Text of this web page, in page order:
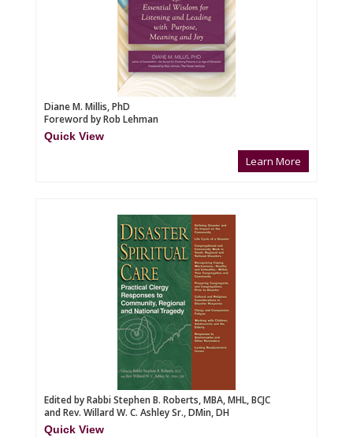
Diane M. Millis, PhD
Foreword by Rob Lehman
Quick View
Learn More
Edited by Rabbi Stephen B. Roberts, MBA, MHL, BCJC
and Rev. Willard W. C. Ashley Sr., DMin, DH
Quick View